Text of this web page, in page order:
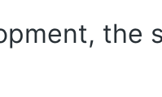
the